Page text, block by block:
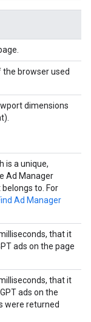
browser used
dimensions
is a unique,
Ad Manager
to. For
Ad Manager
that it
ads on the page
that it
ads on the
were returned